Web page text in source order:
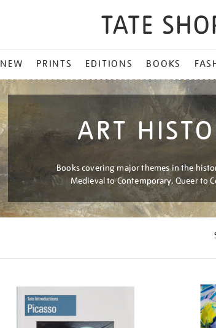
NEW PRINTS EDITIONS BOOKS
ART
Books covering major themes in the
Medieval to Contemporary, Queer to